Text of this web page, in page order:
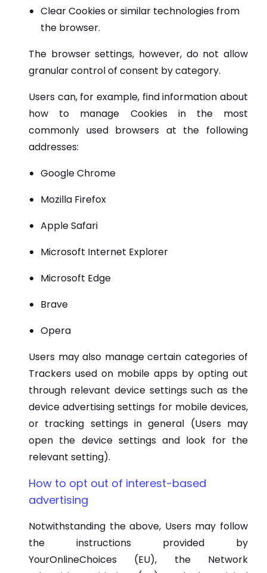
Clear Cookies or similar technologies from
the browser.
The browser settings, however, do not allow
granular control of consent by category.
Users can, for example, find information about
how to manage Cookies in the most
commonly used browsers at the following
addresses:
Google Chrome
Mozilla Firefox
Apple Safari
Microsoft Internet Explorer
Microsoft Edge
Brave
Opera
Users may also manage certain categories of
Trackers used on mobile apps by opting out
through relevant device settings such as the
device advertising settings for mobile devices,
or tracking settings in general (Users may
open the device settings and look for the
relevant setting).
How to opt out of interest-based
advertising
Notwithstanding the above, Users may follow
the instructions provided by
YourOnlineChoices (EU), the Network